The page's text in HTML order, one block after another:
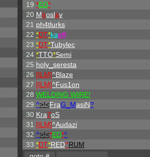
19 *ED*
20 Miroslav
21 ph4tlurks
22 *DT*kaeff
23 *DT*Tubylec
24 *TTO*Semi
25 holy_seresta
26 [ILM]^Blaze
27 [ILM]^Fus1on
28 WELDING WIRE!
29 ^>!<FraG_MasiN?
30 Kra7oS
31 [ILM]^Audazi
32 ^>!<*ED*^
33 *DT*RED^RUM